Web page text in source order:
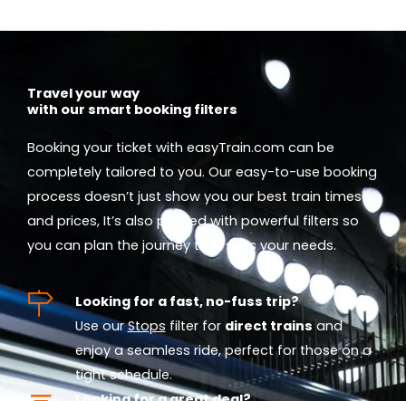
Travel your way
with our smart booking filters
Booking your ticket with easyTrain.com can be
completely tailored to you. Our easy-to-use booking
process doesn’t just show you our best train times
and prices, It’s also packed with powerful filters so
you can plan the journey that suits your needs.
Looking for a fast, no-fuss trip?
Use ourStops filter for direct trainsand
enjoy a seamless ride, perfect for those on a
tight schedule.